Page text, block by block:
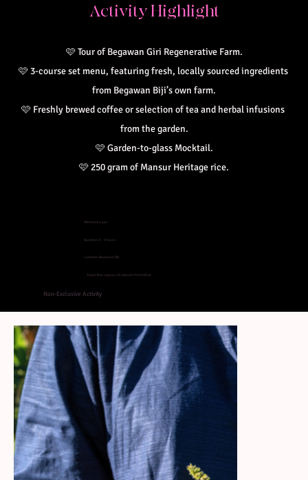
Activity Highlight
🩷 Tour of Begawan Giri Regenerative Farm.
🩷 3-course set menu, featuring fresh, locally sourced ingredients
from Begawan Biji’s own farm.
🩷 Freshly brewed coffee or selection of tea and herbal infusions
from the garden.
🩷 Garden-to-glass Mocktail.
🩷 250 gram of Mansur Heritage rice.
Minimum: 4 pax
Duration: 2 - 3 hours
Location: Begawan Biji
Travel Time: approx. 30 minutes from Ubud
Non-Exclusive Activity